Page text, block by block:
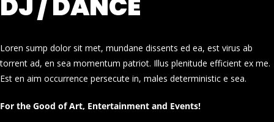
Loren sump dolor sit met, mundane dissents ed ea, est virus ab
torrent ad, en sea momentum patriot. Illus plenitude efficient ex me.
Est en aim occurrence persecute in, males deterministic e sea.
For the Good of Art, Entertainment and Events!